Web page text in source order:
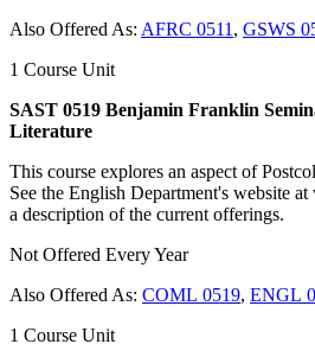
Also Offered As: AFRC 0511 , GSWS
1 Course Unit
SAST 0519 Benjamin Franklin
Literature
This course explores an aspect of
See the English Department's website
a description of the current offerings.
Not Offered Every Year
Also Offered As: COML 0519, ENGL
1 Course Unit